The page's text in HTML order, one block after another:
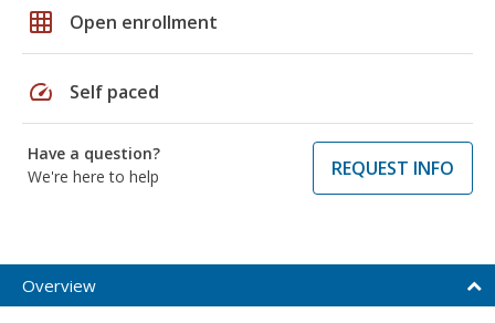
grid_on Open enrollment
speed Self paced
Have a question?
We're here to help
REQUEST INFO
Overview